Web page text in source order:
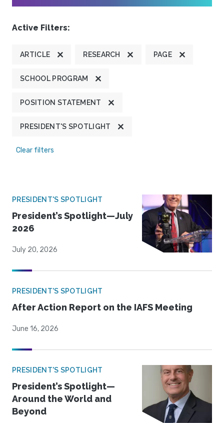
Active Filters:
ARTICLE RESEARCH PAGE
SCHOOL PROGRAM
POSITION STATEMENT
PRESIDENT'S SPOTLIGHT
Clear filters
PRESIDENT'S SPOTLIGHT
President’s Spotlight—July
2026
July 20, 2026
PRESIDENT'S SPOTLIGHT
After Action Report on the IAFS Meeting
June 16, 2026
PRESIDENT'S SPOTLIGHT
President’s Spotlight—
Around the World and
Beyond